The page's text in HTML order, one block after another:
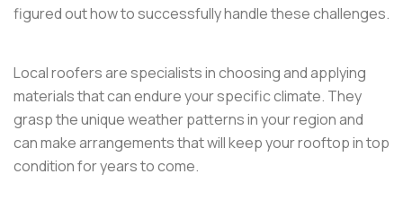
figured out how to successfully handle these challenges.
Local roofers are specialists in choosing and applying
materials that can endure your specific climate. They
grasp the unique weather patterns in your region and
can make arrangements that will keep your rooftop in top
condition for years to come.